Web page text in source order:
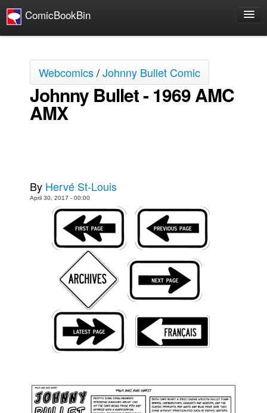
ComicBookBin
COMICS REVIEWS
Manga
Comics Reviews
European Comics
COLUMNS
Spotlight
Digital Comics
Webcomics
Back Issues
Johnny Bullet - English
Johnny Bullet - Français
Spit - Français
Webcomics/Johnny Bullet Comic
Johnny Bullet - 1969 AMC
AMX
By Hervé St-Louis
April 30, 2017 - 00:00